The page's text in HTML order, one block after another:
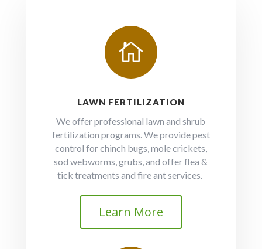

LAWN FERTILIZATION
We offer professional lawn and shrub
fertilization programs. We provide pest
control for chinch bugs, mole crickets,
sod webworms, grubs, and offer flea &
tick treatments and fire ant services.
Learn More